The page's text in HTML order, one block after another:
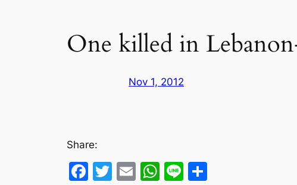
One killed in
Nov 1, 2012
Share:
Facebook
Twitter
EmailWhatsApp
Line